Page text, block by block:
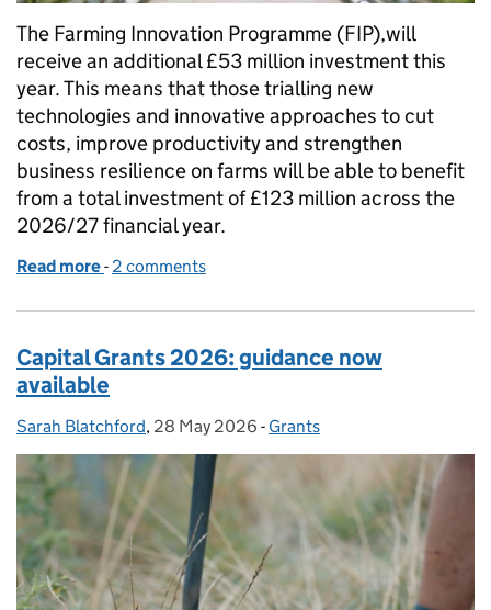
The Farming Innovation Programme (FIP),will
receive an additional £53 million investment this
year. This means that those trialling new
technologies and innovative approaches to cut
costs, improve productivity and strengthen
business resilience on farms will be able to benefit
from a total investment of £123 million across the
2026/27 financial year.
Read more of New £53 million investment for farming
- 2 comments
Capital Grants 2026: guidance now
available
Posted by:
Sarah Blatchford, Posted on:
28 May 2026 - Categories:
Grants